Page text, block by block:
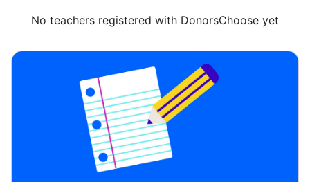
No teachers registered with DonorsChoose yet